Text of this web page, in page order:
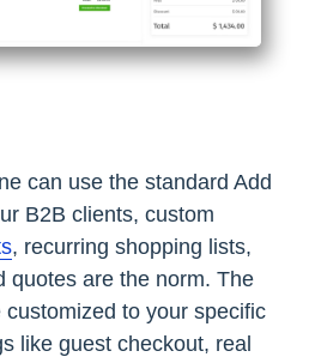
can use the standard Add
B2B clients, custom
, recurring shopping lists,
quotes are the norm. The
to your specific
like guest checkout, real